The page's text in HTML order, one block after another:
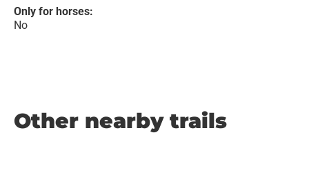
Only for horses:
No
Other nearby trails